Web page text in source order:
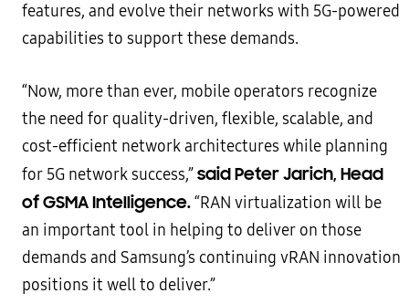
features, and evolve their networks with 5G-powered
capabilities to support these demands.
“Now, more than ever, mobile operators recognize
the need for quality-driven, flexible, scalable, and
cost-efficient network architectures while planning
for 5G network success,”said Peter Jarich, Head
of GSMA Intelligence.“RAN virtualization will be
an important tool in helping to deliver on those
demands and Samsung’s continuing vRAN innovation
positions it well to deliver.”